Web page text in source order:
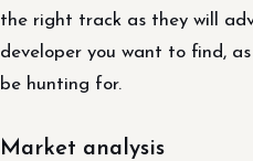
the right track as they will
developer you want to find, as
be hunting for.
Market analysis